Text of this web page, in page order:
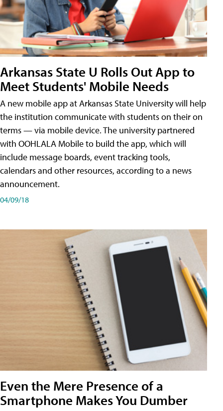
Arkansas State U Rolls Out App to
Meet Students' Mobile Needs
A new mobile app at Arkansas State University will help
the institution communicate with students on their on
terms — via mobile device. The university partnered
with OOHLALA Mobile to build the app, which will
include message boards, event tracking tools,
calendars and other resources, according to a news
announcement.
04/09/18
Even the Mere Presence of a
Smartphone Makes You Dumber